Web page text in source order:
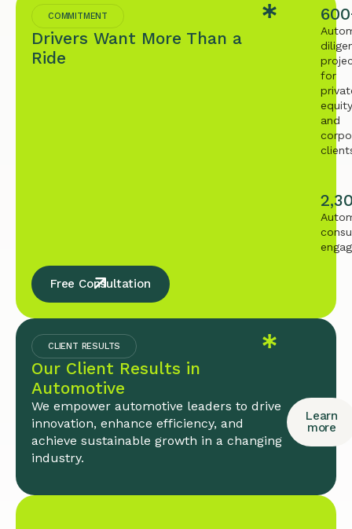
COMMITMENT
Drivers Want More Than a
Ride
for
equity
and
Free Consultation
CLIENT RESULTS
Our Client Results in
Automotive
We empower automotive leaders to drive
innovation, enhance efficiency, and
achieve sustainable growth in a changing
industry.
Learn
more